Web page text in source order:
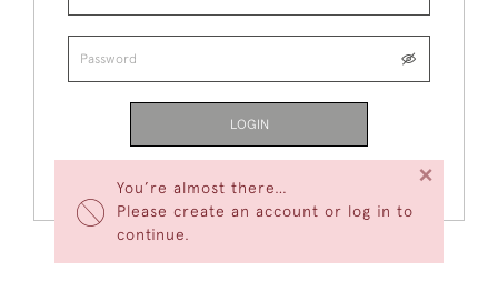
You’re almost there…
Please create an account or log in to
continue.
×
LOGIN